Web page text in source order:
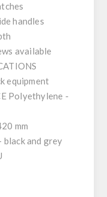
handles
available
equipment
Polyethylene -
mm
black and grey